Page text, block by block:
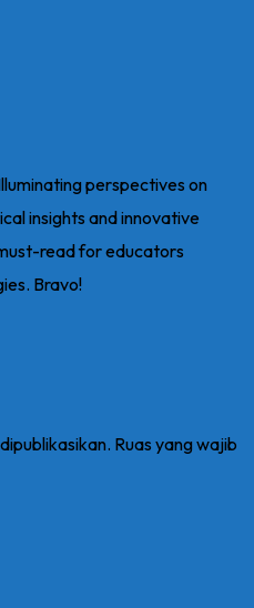
perspectives on
insights and innovative
read for educators
Bravo!
Ruas yang wajib